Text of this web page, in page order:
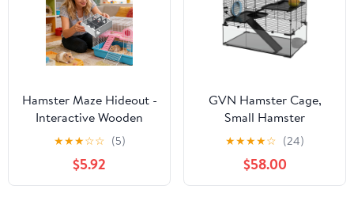
Hamster Maze Hideout -
Interactive Wooden
Enrichment Toy Multi-
Chamber 9-Room
Hamster Houses and
Hideouts For Small
★★★☆☆ (5)
$5.92
GVN Hamster Cage,
Small Hamster
Habitat,31" Hamster
Cage, Gerbil Cage with
Glass Basin for Small
Hamsters, Black
★★★★☆ (24)
$58.00